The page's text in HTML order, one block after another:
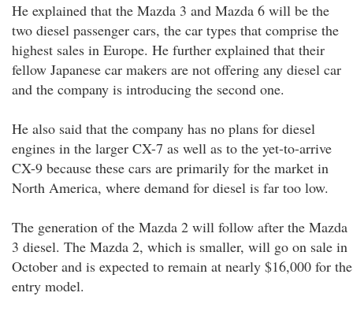
He explained that the Mazda 3 and Mazda 6 will be the
two diesel passenger cars, the car types that comprise the
highest sales in Europe. He further explained that their
fellow Japanese car makers are not offering any diesel car
and the company is introducing the second one.
He also said that the company has no plans for diesel
engines in the larger CX-7 as well as to the yet-to-arrive
CX-9 because these cars are primarily for the market in
North America, where demand for diesel is far too low.
The generation of the Mazda 2 will follow after the Mazda
3 diesel. The Mazda 2, which is smaller, will go on sale in
October and is expected to remain at nearly $16,000 for the
entry model.